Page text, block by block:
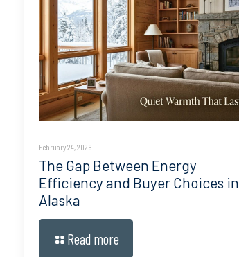
February 24, 2026
The Gap Between Energy
Efficiency and Buyer Choices in
Alaska
Read more